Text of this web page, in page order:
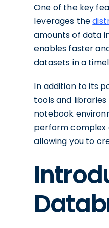
One of the key
leverages the
amounts of data
enables faster
datasets in a
In addition to its
tools and
notebook
perform complex
allowing you to